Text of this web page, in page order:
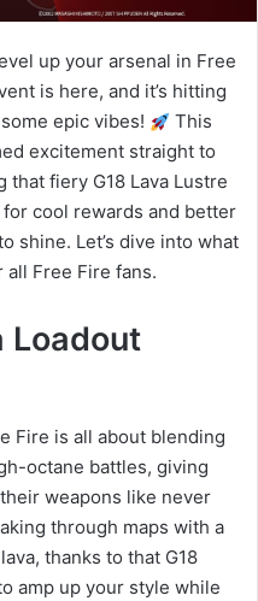
up your arsenal in Free
is here, and it’s hitting
epic vibes!
This
excitement straight to
that fiery G18 Lava Lustre
cool rewards and better
shine. Let’s dive into what
Free Fire fans.
Loadout
Fire is all about blending
octane battles, giving
weapons like never
through maps with a
thanks to that G18
amp up your style while